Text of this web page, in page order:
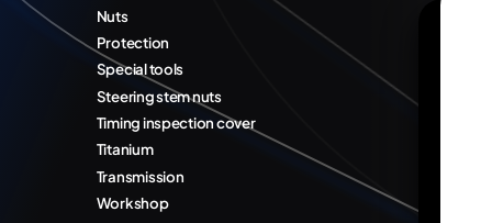
Nuts
Protection
Special tools
Steering stem nuts
Timing inspection cover
Titanium
Transmission
Workshop